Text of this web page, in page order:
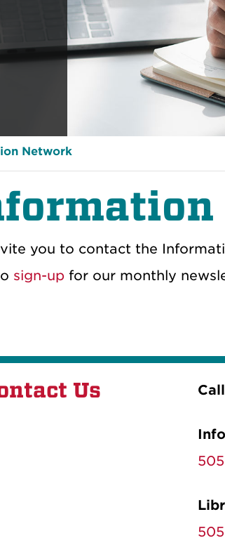
Network
you to contact the
sign-upfor our monthly
Us